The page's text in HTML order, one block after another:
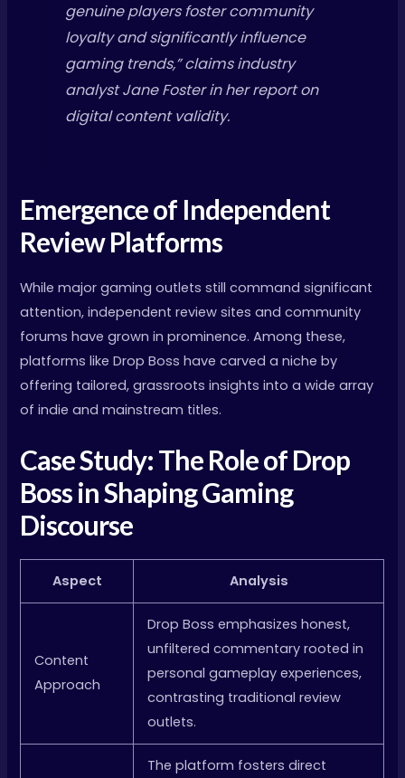
genuine players foster community
loyalty and significantly influence
gaming trends,” claims industry
analyst Jane Foster in her report on
digital content validity.
Emergence of Independent
Review Platforms
While major gaming outlets still command significant
attention, independent review sites and community
forums have grown in prominence. Among these,
platforms like Drop Boss have carved a niche by
offering tailored, grassroots insights into a wide array
of indie and mainstream titles.
Case Study: The Role of Drop
Boss in Shaping Gaming
Discourse
Aspect Analysis
Content
Approach
Drop Boss emphasizes honest,
unfiltered commentary rooted in
personal gameplay experiences,
contrasting traditional review
outlets.
The platform fosters direct